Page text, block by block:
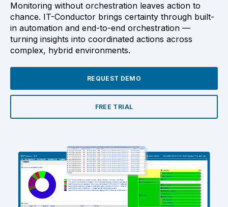
Monitoring without orchestration leaves action to
chance. IT-Conductor brings certainty through built-
in automation and end-to-end orchestration —
turning insights into coordinated actions across
complex, hybrid environments.
REQUEST DEMO
FREE TRIAL